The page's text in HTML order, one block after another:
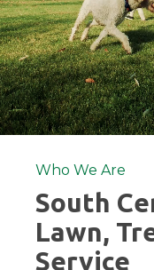
Who We Are
South
Lawn,
Service